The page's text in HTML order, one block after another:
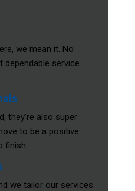
we mean it. No
dependable service
they’re also super
to be a positive
finish.
we tailor our services